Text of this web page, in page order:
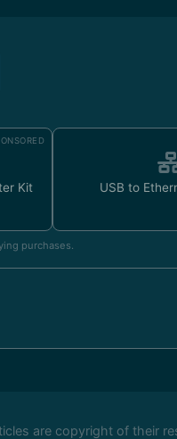
Kit USB to
purchases.
are copyright of their